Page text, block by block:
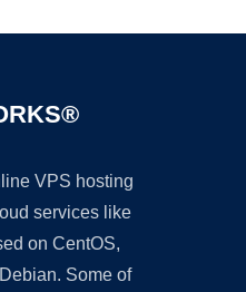
VPS hosting
services like
on CentOS,
Some of